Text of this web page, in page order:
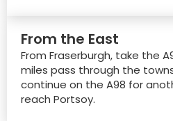
From the East
From Fraserburgh, take the
miles pass through the
continue on the A98 for
reach Portsoy.